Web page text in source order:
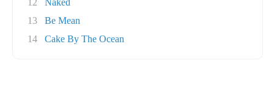
12
Naked
13
Be Mean
14
Cake By The Ocean